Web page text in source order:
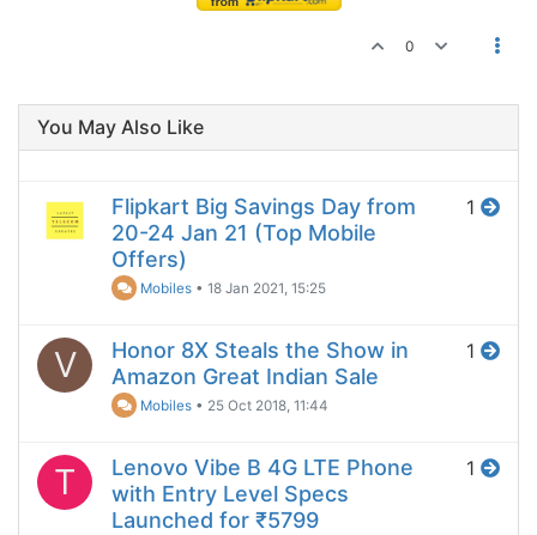
0
You May Also Like
Flipkart Big Savings Day from
20-24 Jan 21 (Top Mobile
Offers)
Mobiles •18 Jan 2021, 15:25
1
V
Honor 8X Steals the Show in
Amazon Great Indian Sale
Mobiles • 25 Oct 2018, 11:44
1
T
Lenovo Vibe B 4G LTE Phone
with Entry Level Specs
Launched for ₹5799
1